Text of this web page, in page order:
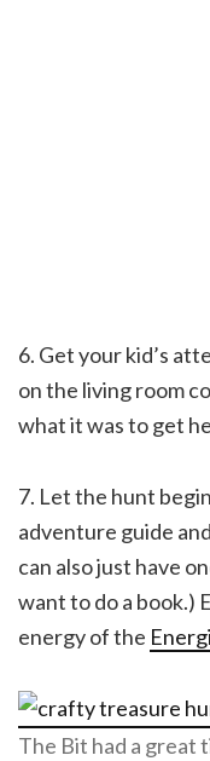
6. Get your kid’s
on the living room
what it was to get
7. Let the hunt
adventure guide
can also just have
want to do a book.)
energy of the
The Bit had a great